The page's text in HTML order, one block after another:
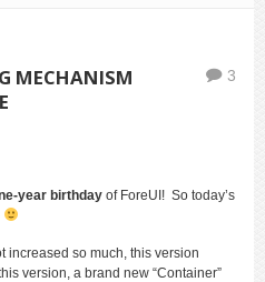
MECHANISM
3
year birthday of ForeUI! So today’s
increased so much, this version
version, a brand new “Container”